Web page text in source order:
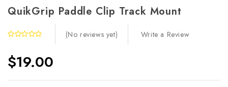
QuikGrip Paddle Clip Track Mount
(No reviews yet) Write a Review
$19.00